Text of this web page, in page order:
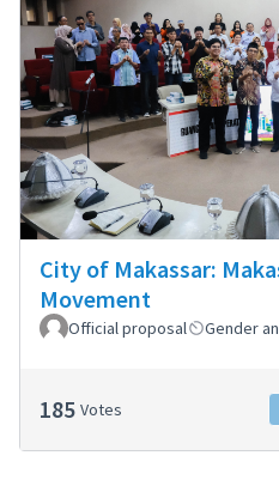
City of Makassar:
Movement
Official proposal Gender
185 Votes